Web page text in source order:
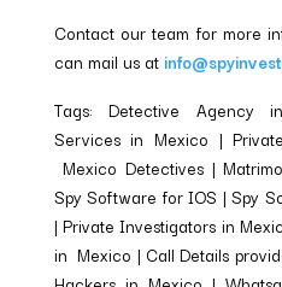
Contact our team for more
can mail us at
Tags: Detective Agency
Services in Mexico |
Mexico Detectives |
Spy Software for IOS | Spy
| Private Investigators in
in Mexico | Call Details